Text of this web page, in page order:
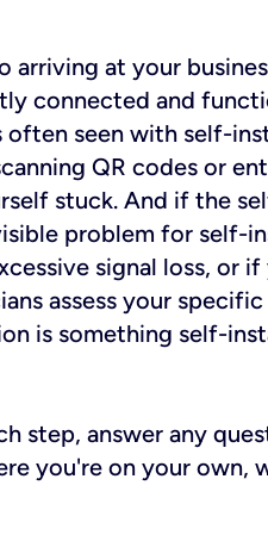
at your
connected and
seen with self-
QR codes or
stuck. And if the
problem for self-
signal loss, or
assess your
is something self-
step, answer any
you're on your